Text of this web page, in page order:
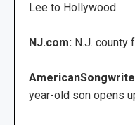
Lee to Hollywood
NJ.com: N.J. county
year-old son opens